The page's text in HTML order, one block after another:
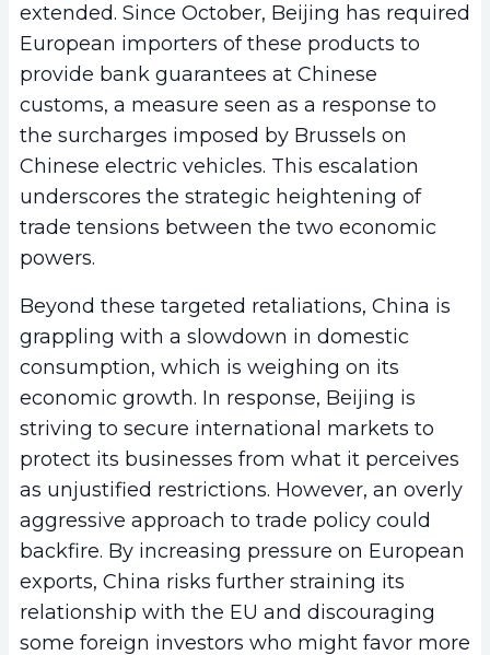
extended. Since October, Beijing has required
European importers of these products to
provide bank guarantees at Chinese
customs, a measure seen as a response to
the surcharges imposed by Brussels on
Chinese electric vehicles. This escalation
underscores the strategic heightening of
trade tensions between the two economic
powers.
Beyond these targeted retaliations, China is
grappling with a slowdown in domestic
consumption, which is weighing on its
economic growth. In response, Beijing is
striving to secure international markets to
protect its businesses from what it perceives
as unjustified restrictions. However, an overly
aggressive approach to trade policy could
backfire. By increasing pressure on European
exports, China risks further straining its
relationship with the EU and discouraging
some foreign investors who might favor more